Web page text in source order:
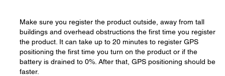
Make sure you register the product outside, away from tall
buildings and overhead obstructions the first time you register
the product. It can take up to 20 minutes to register GPS
positioning the first time you turn on the product or if the
battery is drained to 0%. After that, GPS positioning should be
faster.